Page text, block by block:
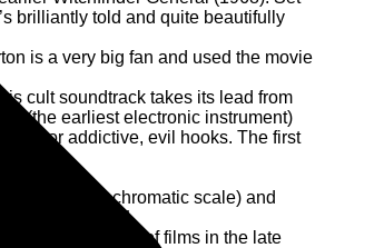
brilliantly told and quite beautifully
is a very big fan and used the movie
cult soundtrack takes its lead from
(the earliest electronic instrument)
or addictive, evil hooks. The first
in the chromatic scale) and
Interval!!”
a number of films in the late